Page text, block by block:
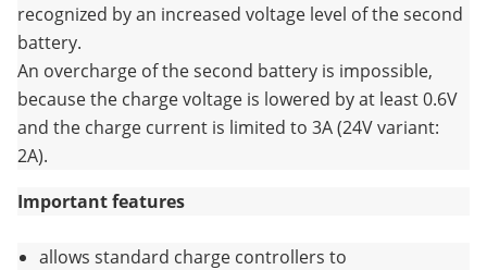
recognized by an increased voltage level of the second
battery.
An overcharge of the second battery is impossible,
because the charge voltage is lowered by at least 0.6V
and the charge current is limited to 3A (24V variant:
2A).
Important features
allows standard charge controllers to